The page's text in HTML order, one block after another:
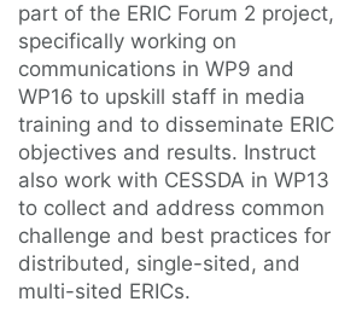
part of the ERIC Forum 2 project,
specifically working on
communications in WP9 and
WP16 to upskill staff in media
training and to disseminate ERIC
objectives and results. Instruct
also work with CESSDA in WP13
to collect and address common
challenge and best practices for
distributed, single-sited, and
multi-sited ERICs.